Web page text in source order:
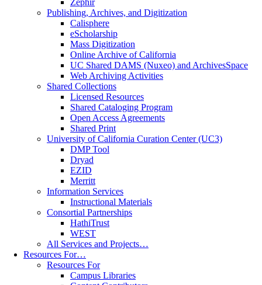
Zephir
Publishing, Archives, and Digitization
Calisphere
eScholarship
Mass Digitization
Online Archive of California
UC Shared DAMS (Nuxeo) and ArchivesSpace
Web Archiving Activities
Shared Collections
Licensed Resources
Shared Cataloging Program
Open Access Agreements
Shared Print
University of California Curation Center (UC3)
DMP Tool
Dryad
EZID
Merritt
Information Services
Instructional Materials
Consortial Partnerships
HathiTrust
WEST
All Services and Projects…
Resources For…
Resources For
Campus Libraries